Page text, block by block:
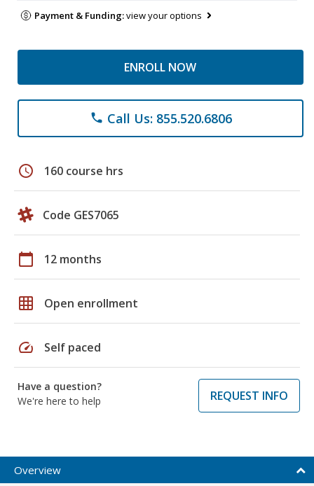
Payment & Funding:view your options
ENROLL NOW
phone Call Us: 855.520.6806
schedule 160 course hrs
Code GES7065
calendar_today 12 months
grid_on Open enrollment
speed Self paced
Have a question?
We're here to help
REQUEST INFO
Overview